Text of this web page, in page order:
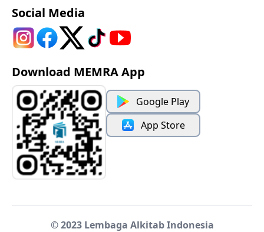
Social Media
Download MEMRA App
Google Play
App Store
© 2023 Lembaga Alkitab Indonesia